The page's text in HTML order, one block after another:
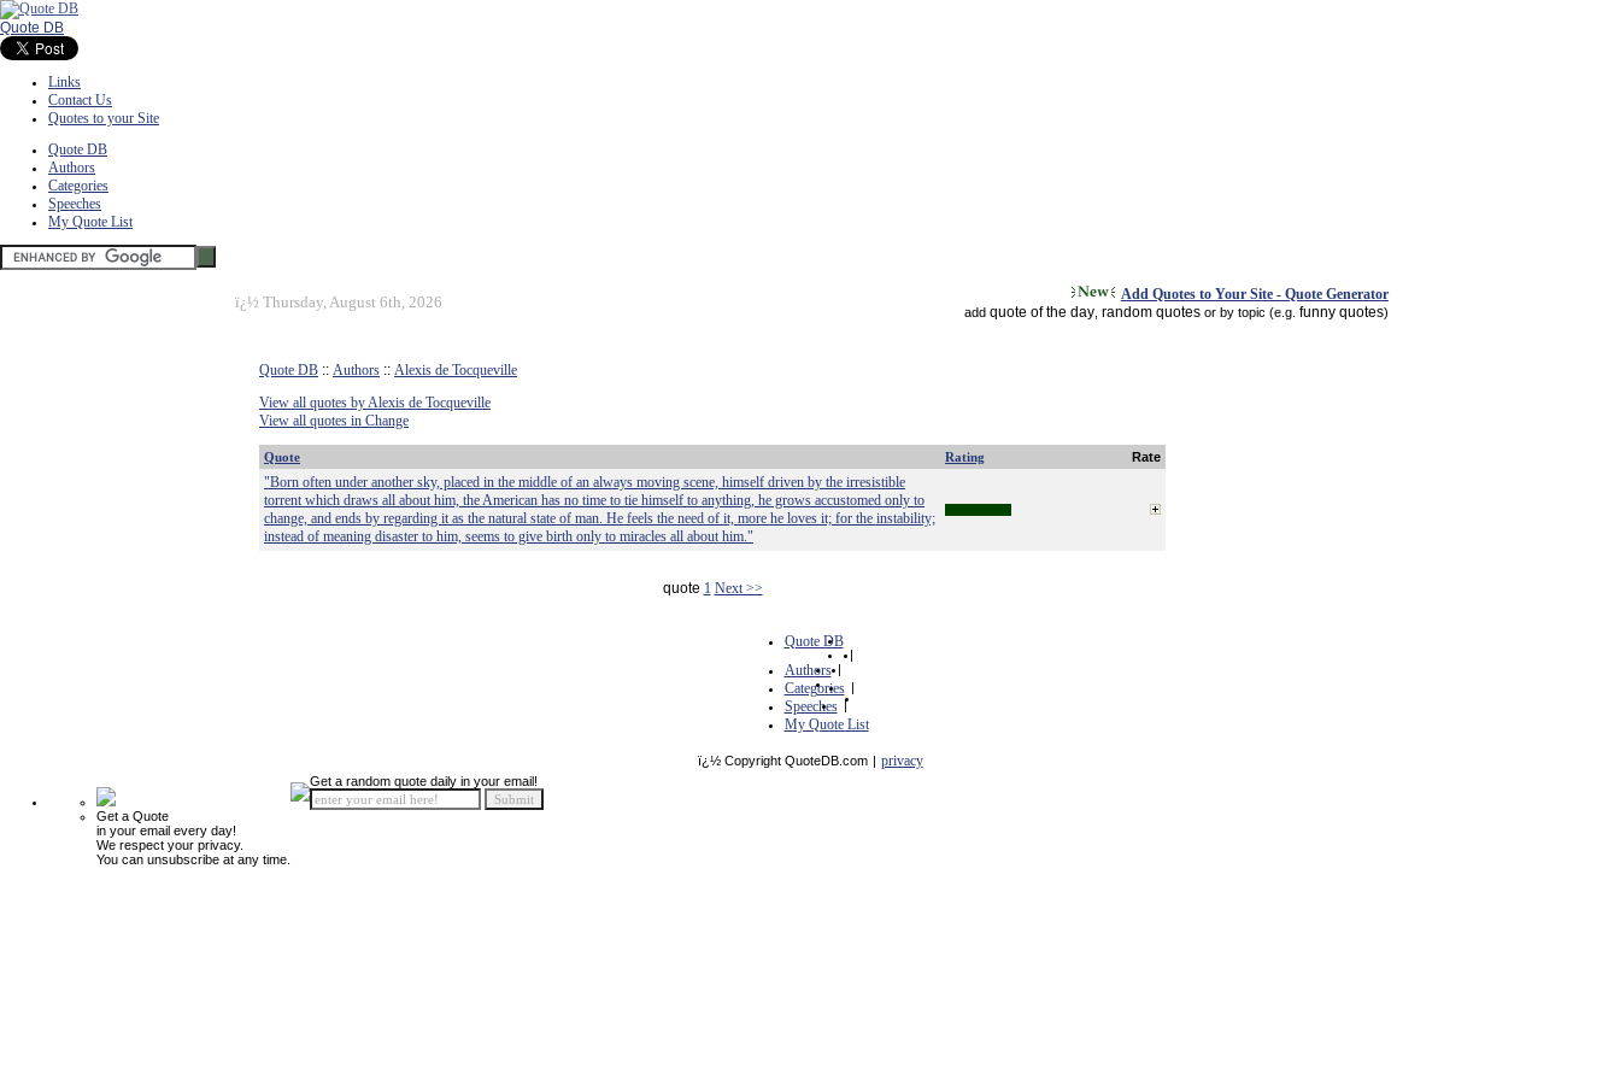
Quote DB
Links
Contact Us
Quotes to your Site
Quote DB
Authors
Categories
Speeches
My Quote List
ï¿½ Thursday, August 6th, 2026 Add Quotes to Your Site - Quote Generator
add quote of the day random quotes or by topic (e.g. funny quotes)
Quote DB :: Authors :: Alexis de Tocqueville
View all quotes by Alexis de Tocqueville
View all quotes in Change
Quote Rating Rate
"Born often under another sky, placed in the middle of an always moving scene, himself driven by the irresistible
torrent which draws all about him, the American has no time to tie himself to anything, he grows accustomed only to
change, and ends by regarding it as the natural state of man. He feels the need of it, more he loves it; for the instability;
instead of meaning disaster to him, seems to give birth only to miracles all about him."
quote 1 Next >>
Quote DB
|
Authors |
Categories |
Speeches |
My Quote List
ï¿½ Copyright QuoteDB.com | privacy
Get a Quote
in your email every day!
We respect your privacy.
You can unsubscribe at any time.
Get a random quote daily in your email!